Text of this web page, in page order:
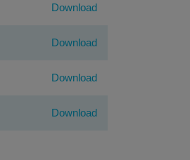
Download
Download
Download
Download